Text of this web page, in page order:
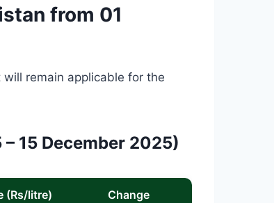
from 01
remain applicable for the
15 December 2025)
(Rs/litre) Change